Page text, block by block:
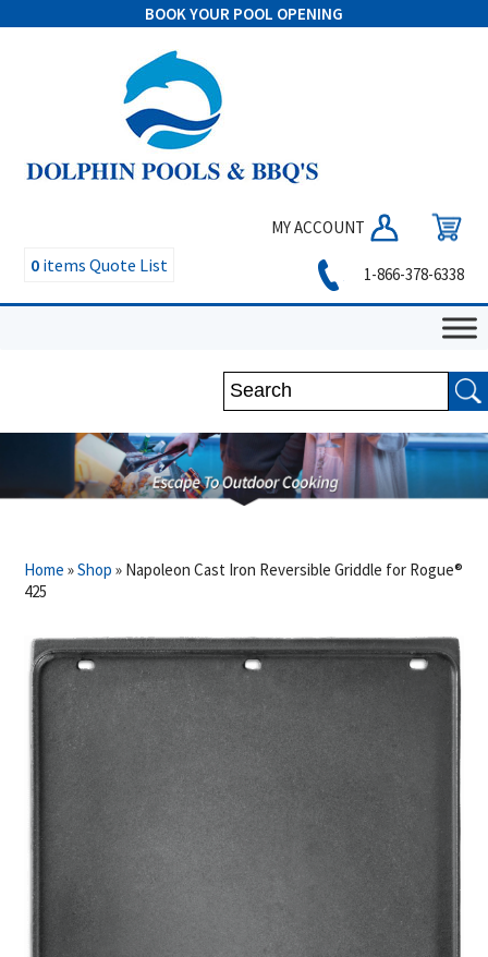
BOOK YOUR POOL OPENING
MY ACCOUNT
0 items Quote List 1-866-378-6338
Home »Shop » Napoleon Cast Iron Reversible Griddle for Rogue®
425